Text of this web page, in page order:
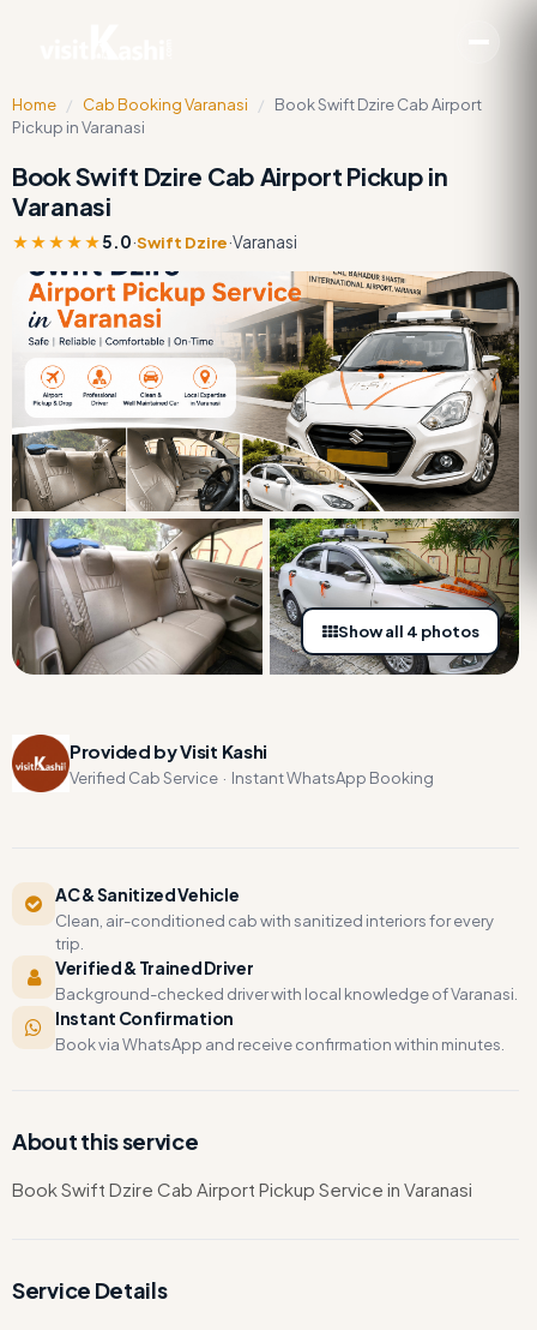
Home / Cab Booking Varanasi /
Book Swift Dzire Cab Airport
Pickup in Varanasi
Book Swift Dzire Cab Airport Pickup in
Varanasi
★★★★★5.0·Swift Dzire·Varanasi
Show all 4 photos
Provided by Visit Kashi
Verified Cab Service · Instant WhatsApp Booking
AC & Sanitized Vehicle
Clean, air-conditioned cab with sanitized interiors for every
trip.
Verified & Trained Driver
Background-checked driver with local knowledge of Varanasi.
Instant Confirmation
Book via WhatsApp and receive confirmation within minutes.
About this service
Book Swift Dzire Cab Airport Pickup Service in Varanasi
Service Details